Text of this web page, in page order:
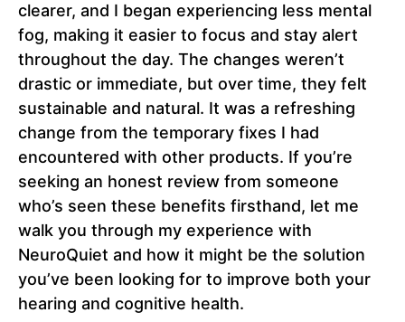
clearer, and I began experiencing less mental
fog, making it easier to focus and stay alert
throughout the day. The changes weren’t
drastic or immediate, but over time, they felt
sustainable and natural. It was a refreshing
change from the temporary fixes I had
encountered with other products. If you’re
seeking an honest review from someone
who’s seen these benefits firsthand, let me
walk you through my experience with
NeuroQuiet and how it might be the solution
you’ve been looking for to improve both your
hearing and cognitive health.